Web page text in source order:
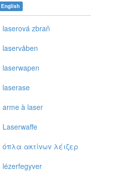
English
laserová zbraň
laservåben
laserwapen
laserase
arme à laser
Laserwaffe
όπλα ακτίvωv λέιζερ
lézerfegyver